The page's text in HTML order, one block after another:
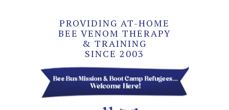
PROVIDING AT-HOME
BEE VENOM THERAPY
& TRAINING
SINCE 2003